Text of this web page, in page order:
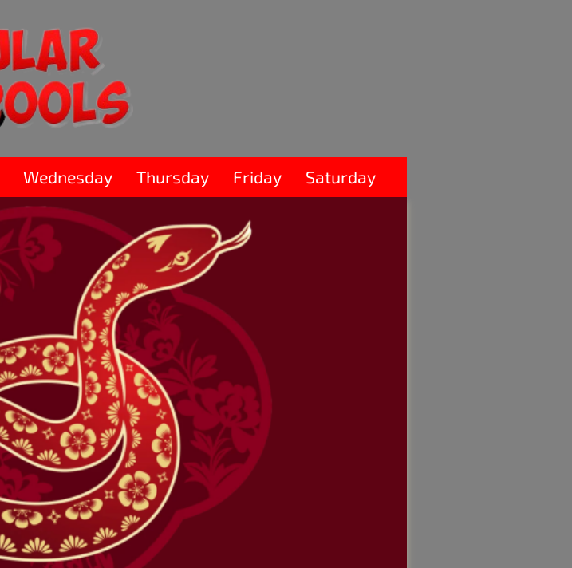
Wednesday Thursday Friday Saturday